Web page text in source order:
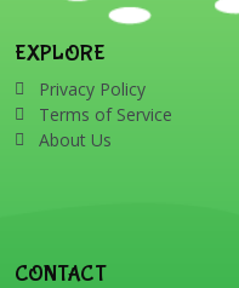
EXPLORE
Privacy Policy
Terms of Service
About Us
CONTACT